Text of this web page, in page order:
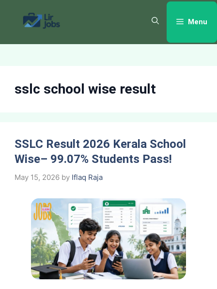
content
Menu
sslc school wise result
SSLC Result 2026 Kerala School
Wise– 99.07% Students Pass!
May 15, 2026 by Iflaq Raja